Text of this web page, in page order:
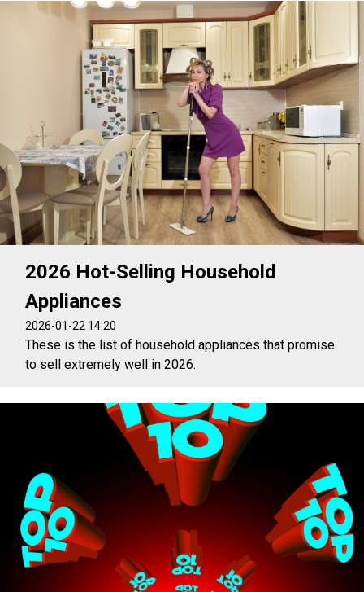
2026 Hot-Selling Household
Appliances
2026-01-22 14:20
These is the list of household appliances that promise
to sell extremely well in 2026.